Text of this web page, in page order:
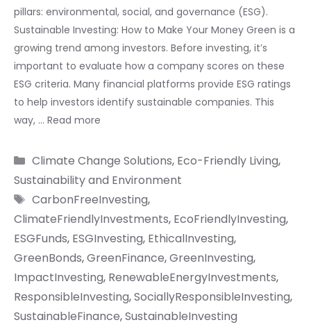
pillars: environmental, social, and governance (ESG).
Sustainable Investing: How to Make Your Money Green is a
growing trend among investors. Before investing, it’s
important to evaluate how a company scores on these
ESG criteria. Many financial platforms provide ESG ratings
to help investors identify sustainable companies. This
way, … Read more
Categories
Climate Change Solutions, Eco-Friendly Living,
Sustainability and Environment
Tags
CarbonFreeInvesting,
ClimateFriendlyInvestments, EcoFriendlyInvesting,
ESGFunds, ESGInvesting, EthicalInvesting,
GreenBonds,GreenFinance,GreenInvesting,
ImpactInvesting, RenewableEnergyInvestments,
ResponsibleInvesting,SociallyResponsibleInvesting,
SustainableFinance,SustainableInvesting